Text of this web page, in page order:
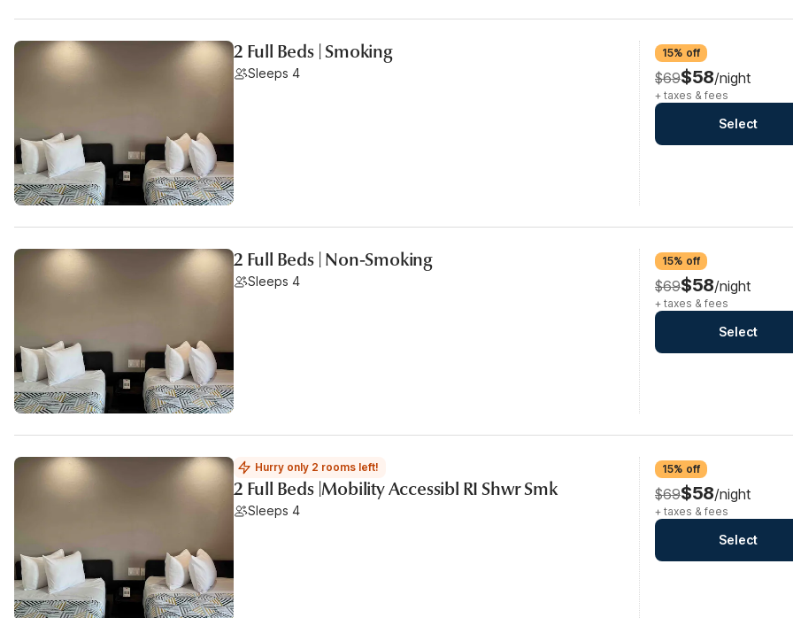
2 Full Beds | Smoking
Sleeps 4
15% off
$69$58/night
+ taxes & fees
Select
2 Full Beds | Non-Smoking
Sleeps 4
15% off
$69$58/night
+ taxes & fees
Select
Hurry only 2 rooms left!
2 Full Beds |Mobility Accessibl RI Shwr Smk
Sleeps 4
15% off
$69$58/night
+ taxes & fees
Select